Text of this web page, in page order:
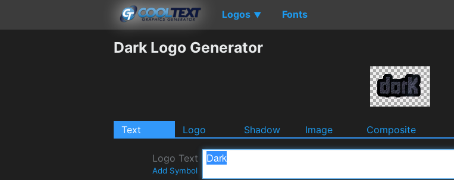
Logos ▼ Fonts
Dark Logo Generator
Text Logo Shadow Image Composite
Logo Text
Add Symbol